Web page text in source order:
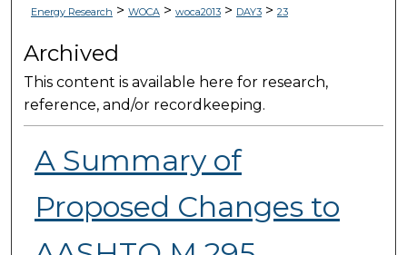
Energy Research > WOCA> woca2013> DAY3> 23
Archived
This content is available here for research,
reference, and/or recordkeeping.
A Summary of
Proposed Changes to